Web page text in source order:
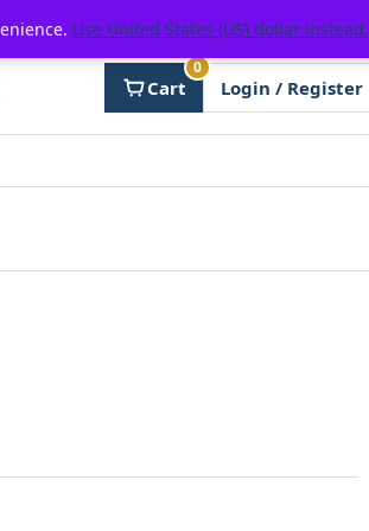
Cart
0
Login / Register
Use United States (US) dollar instead.